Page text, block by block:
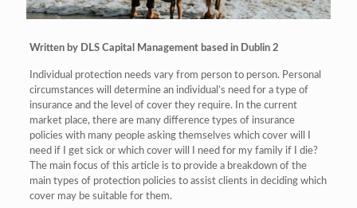
Written by DLS Capital Management based in Dublin 2
Individual protection needs vary from person to person. Personal
circumstances will determine an individual’s need for a type of
insurance and the level of cover they require. In the current
market place, there are many difference types of insurance
policies with many people asking themselves which cover will I
need if I get sick or which cover will I need for my family if I die?
The main focus of this article is to provide a breakdown of the
main types of protection policies to assist clients in deciding which
cover may be suitable for them.